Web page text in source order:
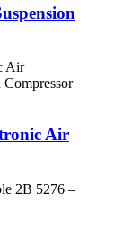
Air